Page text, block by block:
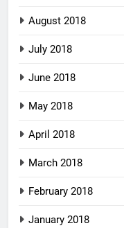
August 2018
July 2018
June 2018
May 2018
April 2018
March 2018
February 2018
January 2018